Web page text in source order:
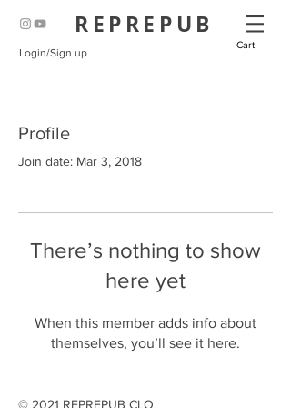
REPREPUB
Cart
Login/Sign up
Profile
Join date: Mar 3, 2018
There’s nothing to show
here yet
When this member adds info about
themselves, you’ll see it here.
© 2021 REPREPUB CLO